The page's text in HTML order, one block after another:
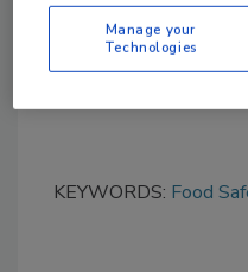
KEYWORDS: Food
Manage your
Technologies